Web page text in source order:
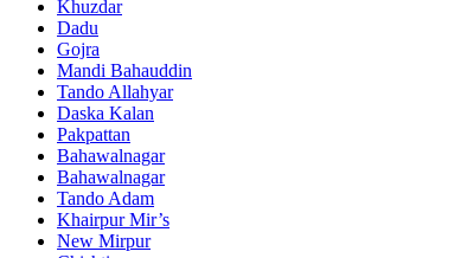
Khuzdar
Dadu
Gojra
Mandi Bahauddin
Tando Allahyar
Daska Kalan
Pakpattan
Bahawalnagar
Bahawalnagar
Tando Adam
Khairpur Mir’s
New Mirpur